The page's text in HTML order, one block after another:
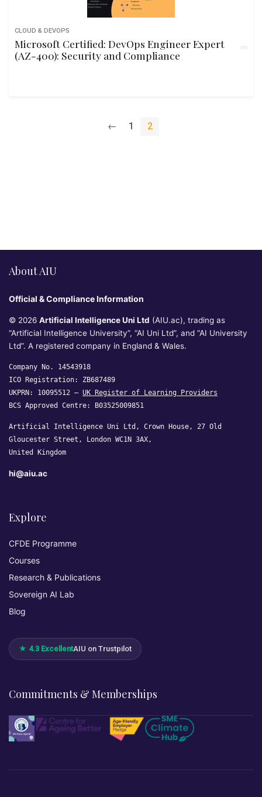
CLOUD & DEVOPS
Microsoft Certified: DevOps Engineer Expert
(AZ-400): Security and Compliance
← 1 2
About AIU
Official & Compliance Information
© 2026 Artificial Intelligence Uni Ltd (AIU.ac), trading as
“Artificial Intelligence University”, “AI Uni Ltd”, and “AI University
Ltd”. A registered company in England & Wales.
Company No. 14543918
ICO Registration: ZB687489
UKPRN: 10095512 — UK Register of Learning Providers
BCS Approved Centre: B03525009851
Artificial Intelligence Uni Ltd, Crown House, 27 Old
Gloucester Street, London WC1N 3AX,
United Kingdom
hi@aiu.ac
Explore
CFDE Programme
Courses
Research & Publications
Sovereign AI Lab
Blog
★ 4.3 ExcellentAIU on Trustpilot
Commitments & Memberships